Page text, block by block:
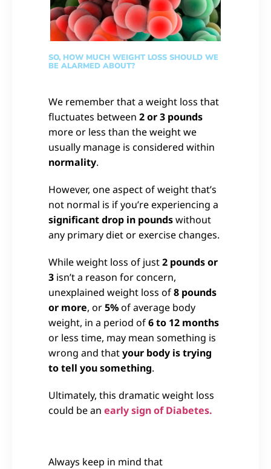
SO, HOW MUCH WEIGHT LOSS SHOULD WE
BE ALARMED ABOUT?
We remember that a weight loss that
fluctuates between 2 or 3 pounds
more or less than the weight we
usually manage is considered within
normality.
However, one aspect of weight that’s
not normal is if you’re experiencing a
significant drop in poundswithout
any primary diet or exercise changes.
While weight loss of just2 pounds or
3 isn’t a reason for concern,
unexplained weight loss of8 pounds
or more, or5%of average body
weight, in a period of6 to 12 months
or less time, may mean something is
wrong and thatyour body is trying
to tell you something.
Ultimately, this dramatic weight loss
could be an early sign of Diabetes.
Always keep in mind that